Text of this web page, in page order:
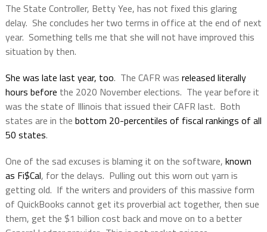
The State Controller, Betty Yee, has not fixed this glaring
delay. She concludes her two terms in office at the end of next
year. Something tells me that she will not have improved this
situation by then.
She was late last year, too. The CAFR was released literally
hours before the 2020 November elections. The year before it
was the state of Illinois that issued their CAFR last. Both
states are in the bottom 20-percentiles of fiscal rankings of all
50 states.
One of the sad excuses is blaming it on the software, known
as Fi$Cal, for the delays. Pulling out this worn out yarn is
getting old. If the writers and providers of this massive form
of QuickBooks cannot get its proverbial act together, then sue
them, get the $1 billion cost back and move on to a better